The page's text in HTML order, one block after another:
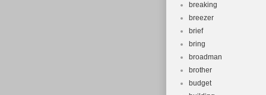
breaking
breezer
brief
bring
broadman
brother
budget